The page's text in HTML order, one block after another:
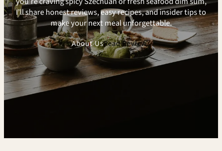
I’ll share honest reviews, easy recipes, and insider tips to
make your next meal unforgettable.
About UsRead Reviews